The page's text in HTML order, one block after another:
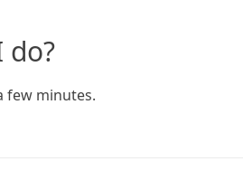
do?
few minutes.